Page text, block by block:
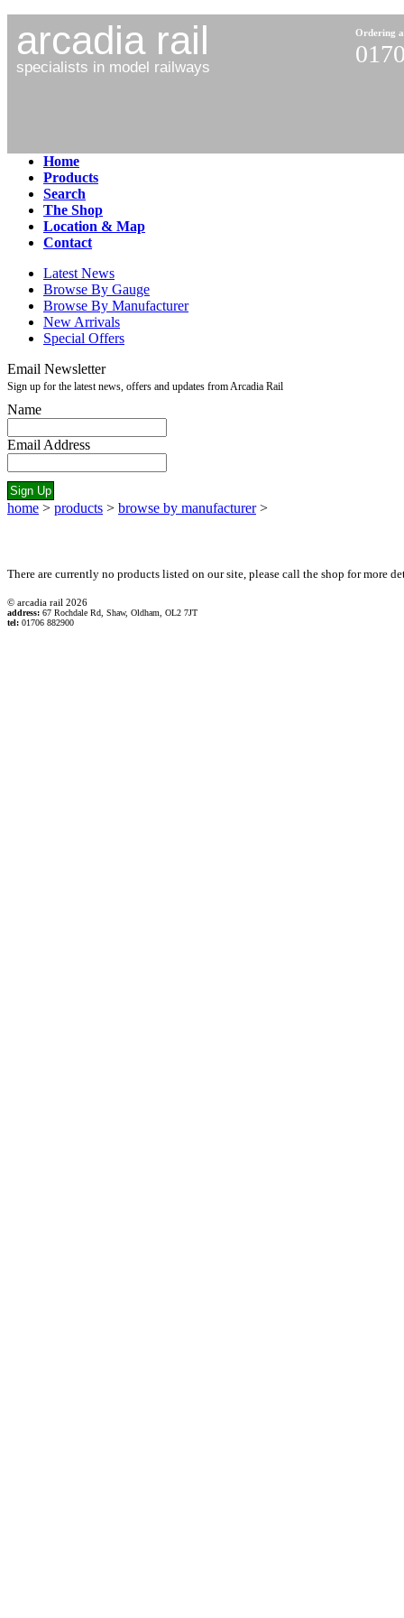
arcadia rail
specialists in model railways
Ordering
Home
Products
Search
The Shop
Location & Map
Contact
Latest News
Browse By Gauge
Browse By Manufacturer
New Arrivals
Special Offers
Email Newsletter
Sign up for the latest news, offers and updates from Arcadia Rail
Name
Email Address
home > products > browse by manufacturer>
There are currently no products listed on our site, please call the shop for more
© arcadia rail 2026
address: 67 Rochdale Rd, Shaw, Oldham, OL2 7JT
tel: 01706 882900